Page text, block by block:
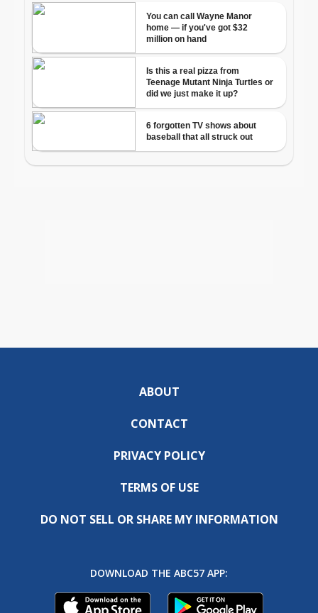
ABOUT
CONTACT
PRIVACY POLICY
TERMS OF USE
DO NOT SELL OR SHARE MY INFORMATION
DOWNLOAD THE ABC57 APP: